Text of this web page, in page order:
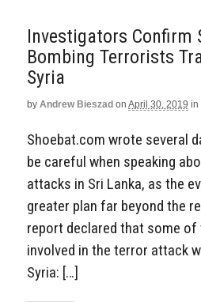
Investigators Confirm
Bombing Terrorists
Syria
by Andrew Bieszad on April 30, 2019 in
Shoebat.com wrote several
be careful when speaking
attacks in Sri Lanka, as the
greater plan far beyond the
report declared that some of
involved in the terror attack
Syria: […]